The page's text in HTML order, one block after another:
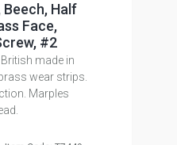
Beech, Half
Face,
#2
British made in
wear strips.
Marples